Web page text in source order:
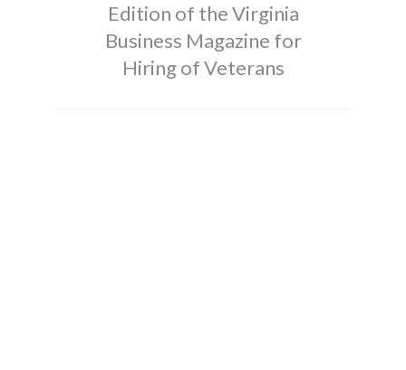
Edition of the Virginia
Business Magazine for
Hiring of Veterans